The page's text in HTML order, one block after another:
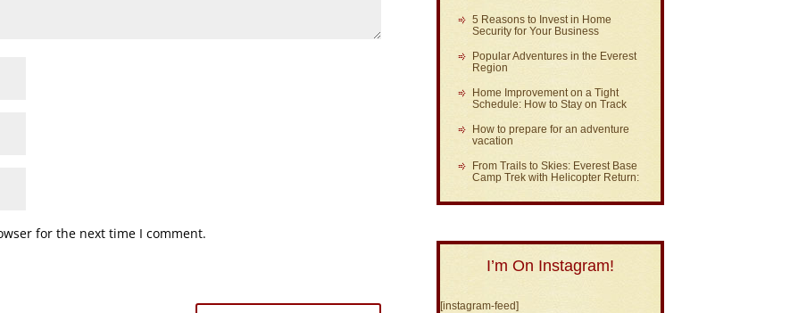
for the next time I comment.
5 Reasons to Invest in Home
Security for Your Business
Popular Adventures in the Everest
Region
Home Improvement on a Tight
Schedule: How to Stay on Track
How to prepare for an adventure
vacation
From Trails to Skies: Everest Base
Camp Trek with Helicopter Return:
I’m On Instagram!
[instagram-feed]